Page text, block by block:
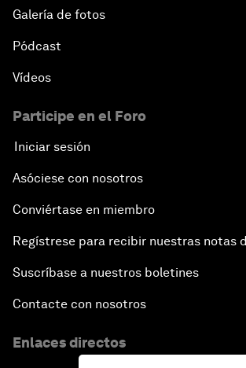
Galería de fotos
Pódcast
Vídeos
Participe en el Foro
Iniciar sesión
Asóciese con nosotros
Conviértase en miembro
Regístrese para recibir nuestras notas
Suscríbase a nuestros boletines
Contacte con nosotros
Enlaces directos